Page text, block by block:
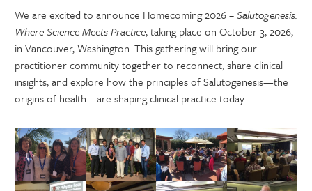
We are excited to announce Homecoming 2026 –Salutogenesis:
Where Science Meets Practice, taking place on October 3, 2026,
in Vancouver, Washington. This gathering will bring our
practitioner community together to reconnect, share clinical
insights, and explore how the principles of Salutogenesis—the
origins of health—are shaping clinical practice today.